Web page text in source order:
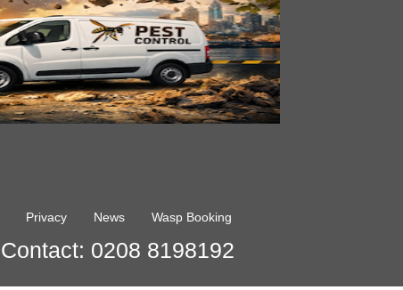
Privacy News Wasp Booking
Contact: 0208 8198192